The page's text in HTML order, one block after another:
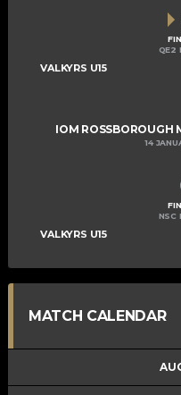
VALKYRS U15
QE2
IOM ROSSBOROUGH
14
VALKYRS U15
NSC
MATCH CALENDAR